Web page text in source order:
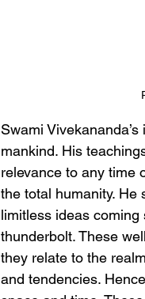
Swami
mankind. His
relevance to any time
the total humanity. He
limitless ideas
thunderbolt. These
they relate to the
and tendencies.